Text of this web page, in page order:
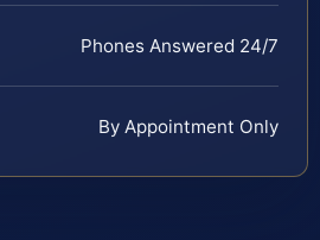
Phones Answered 24/7
By Appointment Only